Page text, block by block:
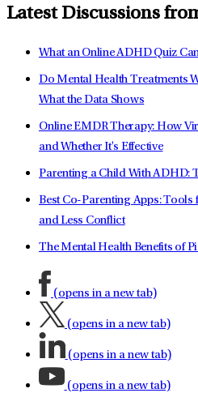
Latest Discussions
What an Online ADHD Quiz
Do Mental Health Treatments
What the Data Shows
Online EMDR Therapy: How
and Whether It's Effective
Parenting a Child With ADHD:
Best Co-Parenting Apps:
and Less Conflict
The Mental Health Benefits of
(opens in a new tab)
(opens in a new tab)
(opens in a new tab)
(opens in a new tab)